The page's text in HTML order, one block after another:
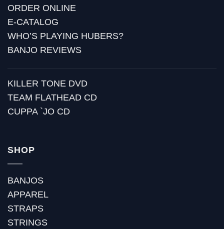
ORDER ONLINE
E-CATALOG
WHO’S PLAYING HUBERS?
BANJO REVIEWS
KILLER TONE DVD
TEAM FLATHEAD CD
CUPPA `JO CD
SHOP
BANJOS
APPAREL
STRAPS
STRINGS